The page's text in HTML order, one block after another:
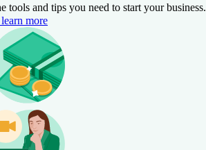
tools and tips you need to start your business.
more